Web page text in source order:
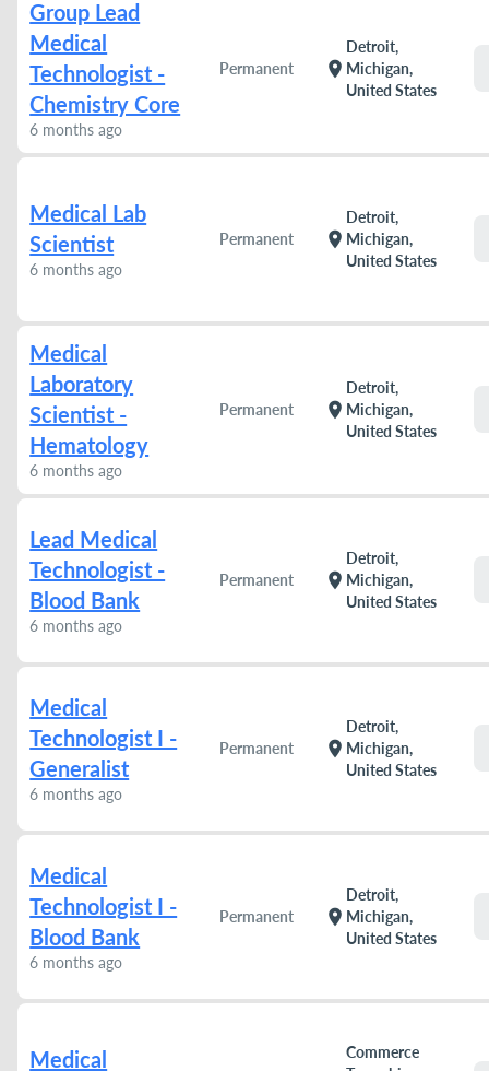
Group Lead
Medical
Technologist -
Chemistry Core
6 months ago
Permanent location_on
Detroit,
Michigan,
United States
Medical Lab
Scientist
6 months ago
Permanent location_on
Detroit,
Michigan,
United States
Medical
Laboratory
Scientist -
Hematology
6 months ago
Permanent location_on
Detroit,
Michigan,
United States
Lead Medical
Technologist -
Blood Bank
6 months ago
Permanent location_on
Detroit,
Michigan,
United States
Medical
Technologist I -
Generalist
6 months ago
Permanent location_on
Detroit,
Michigan,
United States
Medical
Technologist I -
Blood Bank
6 months ago
Permanent location_on
Detroit,
Michigan,
United States
Medical
Commerce